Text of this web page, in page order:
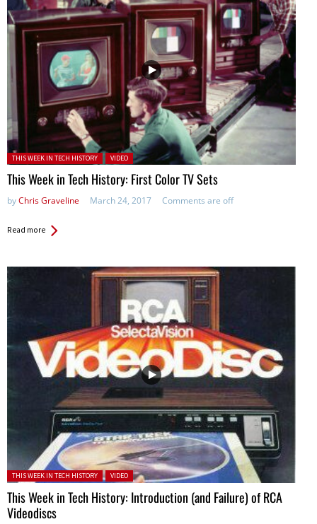
Posted in:
THIS WEEK IN TECH HISTORY VIDEO
This Week in Tech History: First Color TV Sets
byChris Graveline March 24, 2017 Comments are off
Read more
Posted in:
THIS WEEK IN TECH HISTORY VIDEO
This Week in Tech History: Introduction (and Failure) of RCA
Videodiscs